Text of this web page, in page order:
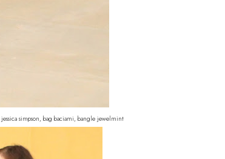
simpson, bag baciami, bangle jewelmint